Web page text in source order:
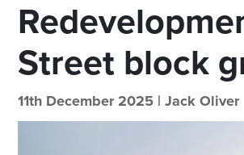
Street block
11th December 2025 | Jack Oliver